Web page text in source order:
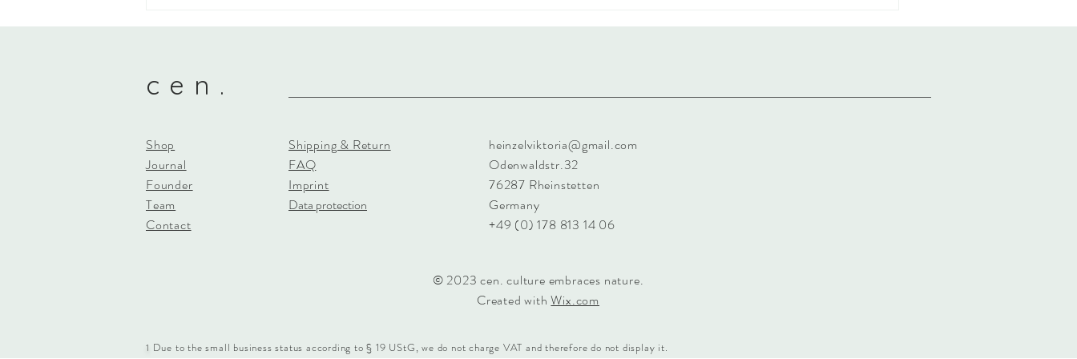
thanks!
c e n .
Shop
Journal
Founder
Team
Contact
Shipping & Return
FAQ
Imprint
Data protection
heinzelviktoria@gmail.com
Odenwaldstr.32
76287 Rheinstetten
Germany
+49 (0) 178 813 14 06
© 2023 cen. culture embraces nature.
Created withWix.com
1 Due to the small business status according to § 19 UStG, we do not charge VAT and therefore do not display it.